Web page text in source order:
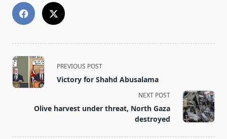
<span
class="nav-
subtitle
reader-
PREVIOUS POST
Victory for Shahd Abusalama
NEXT POST
Olive harvest under threat, North Gaza
destroyed